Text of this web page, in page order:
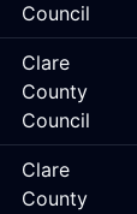
Council
Clare
County
Council
Clare
County